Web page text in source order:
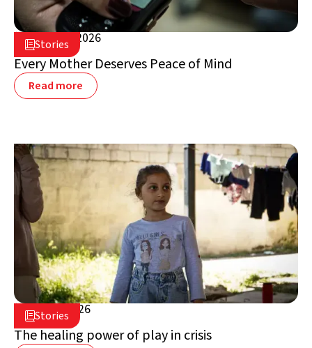
Stories
August 5, 2026
Lebanon
Every Mother Deserves Peace of Mind
Read more
Stories
July 16, 2026
Lebanon
The healing power of play in crisis